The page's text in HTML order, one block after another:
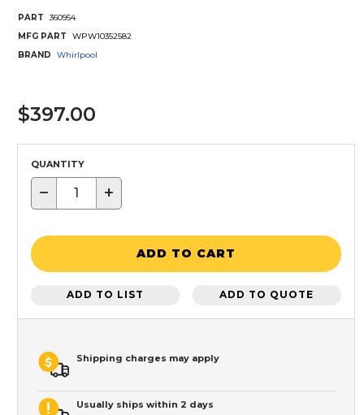
PART
360954
MFG PART
WPW10352582
BRAND
Whirlpool
$397.00
QUANTITY
− +
ADD TO CART
ADD TO LIST ADD TO QUOTE
Shipping charges may apply
Usually ships within 2 days